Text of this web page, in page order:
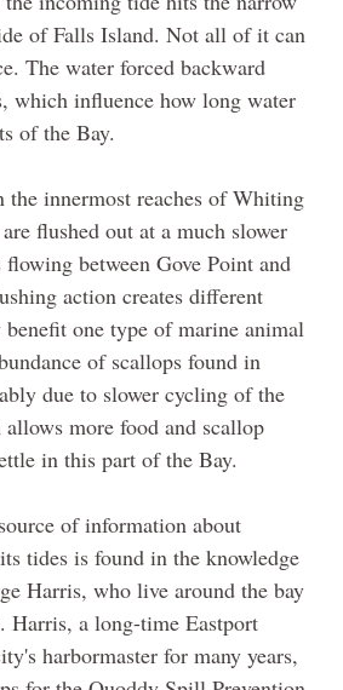
of Falls Island. Not all of it can
The water forced backward
which influence how long water
of the Bay.
the innermost reaches of Whiting
are flushed out at a much slower
between Gove Point and
action creates different
one type of marine animal
of scallops found in
due to slower cycling of the
more food and scallop
in this part of the Bay.
of information about
tides is found in the knowledge
Harris, who live around the bay
Harris, a long-time Eastport
harbormaster for many years,